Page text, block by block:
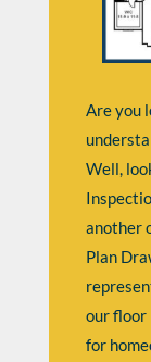
Are you
Well,
another
Plan
our floor
for